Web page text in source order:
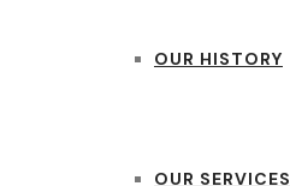
OUR HISTORY
OUR SERVICES